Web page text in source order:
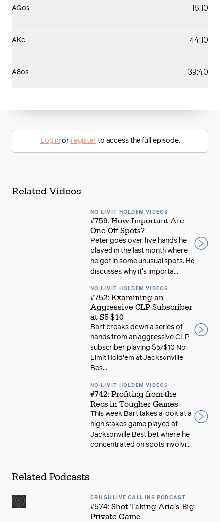
AQos 16:10
AKc 44:10
A8os 39:40
Log inor registerto access the full episode.
Related Videos
NO LIMIT HOLDEM VIDEOS
#759: How Important Are
One Off Spots?
Peter goes over five hands he
played in the last month where
he got in some unusual spots. He
discusses why it's importa...
NO LIMIT HOLDEM VIDEOS
#752: Examining an
Aggressive CLP Subscriber
at $5-$10
Bart breaks down a series of
hands from an aggressive CLP
subscriber playing $5/$10 No
Limit Hold’em at Jacksonville
Bes...
NO LIMIT HOLDEM VIDEOS
#742: Profiting from the
Recs in Tougher Games
This week Bart takes a look at a
high stakes game played at
Jacksonville Best bet where he
concentrated on spots involvi...
Related Podcasts
CRUSH LIVE CALL INS PODCAST
#574: Shot Taking Aria's Big
Private Game